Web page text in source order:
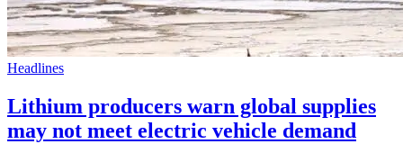
Headlines
Lithium producers warn global supplies
may not meet electric vehicle demand